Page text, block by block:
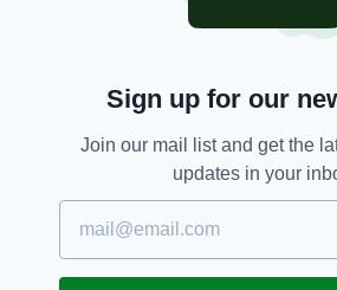
Ireland’s "commitment to
equality by celebrating the
women, and acknowledging
contribution across the world".
Ireland’s Culture Minister,
look forward greatly to the
Sign up for our
Join our mail list and get the
updates in your